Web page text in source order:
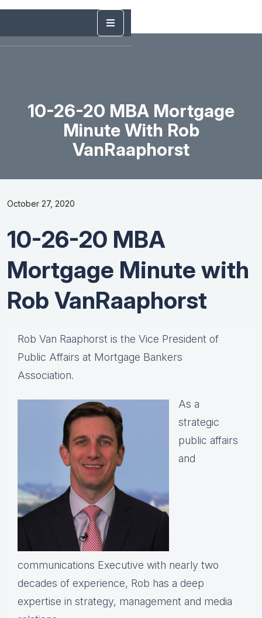
10-26-20 MBA Mortgage
Minute With Rob
VanRaaphorst
October 27, 2020
10-26-20 MBA
Mortgage Minute with
Rob VanRaaphorst
Rob Van Raaphorst is the Vice President of
Public Affairs at Mortgage Bankers
Association.
As a
strategic
public affairs
and
communications Executive with nearly two
decades of experience, Rob has a deep
expertise in strategy, management and media